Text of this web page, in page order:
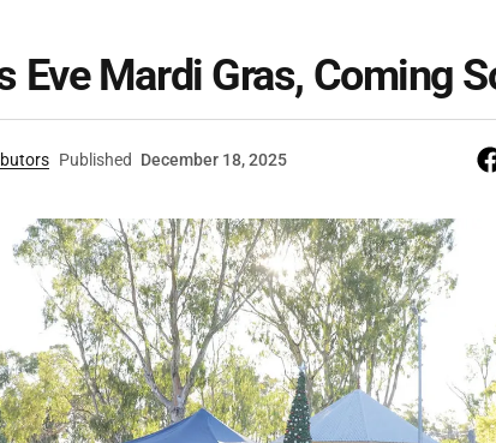
Eve Mardi Gras, Coming
Published December 18, 2025